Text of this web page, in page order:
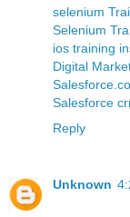
selenium
Selenium
ios training
Digital
Salesforce
Reply
Unknown